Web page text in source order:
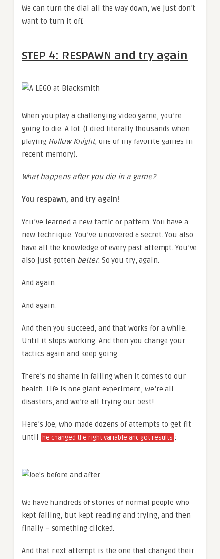
We can turn the dial all the way down, we just don’t
want to turn it off.
STEP 4: RESPAWN and try again
When you play a challenging video game, you’re
going to die. A lot. (I died literally thousands when
playing Hollow Knight, one of my favorite games in
recent memory).
What happens after you die in a game?
You respawn, and try again!
You’ve learned a new tactic or pattern. You have a
new technique. You’ve uncovered a secret. You also
have all the knowledge of every past attempt. You’ve
also just gotten better. So you try, again.
And again.
And again.
And then you succeed, and that works for a while.
Until it stops working. And then you change your
tactics again and keep going.
There’s no shame in failing when it comes to our
health. Life is one giant experiment, we’re all
disasters, and we’re all trying our best!
Here’s Joe, who made dozens of attempts to get fit
until
he changed the right variable and got results :
We have hundreds of stories of normal people who
kept failing, but kept reading and trying, and then
finally – something clicked.
And that next attempt is the one that changed their